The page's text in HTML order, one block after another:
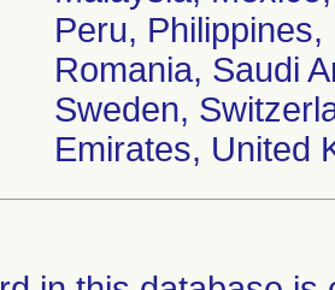
Peru,
Romania, Saudi
Sweden,
Emirates, United